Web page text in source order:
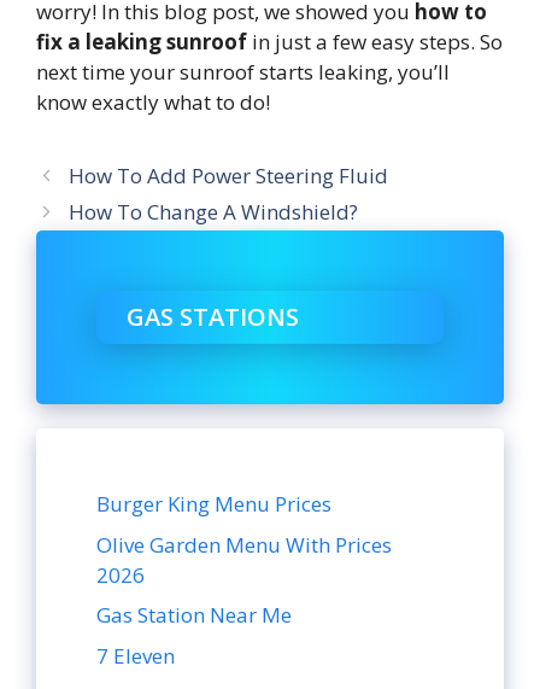
worry! In this blog post, we showed you how to
fix a leaking sunroof in just a few easy steps. So
next time your sunroof starts leaking, you’ll
know exactly what to do!
How To Add Power Steering Fluid
How To Change A Windshield?
GAS STATIONS
Burger King Menu Prices
Olive Garden Menu With Prices
2026
Gas Station Near Me
7 Eleven